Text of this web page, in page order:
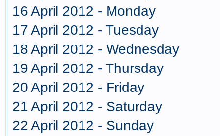
16 April 2012 - Monday
17 April 2012 - Tuesday
18 April 2012 - Wednesday
19 April 2012 - Thursday
20 April 2012 - Friday
21 April 2012 - Saturday
22 April 2012 - Sunday